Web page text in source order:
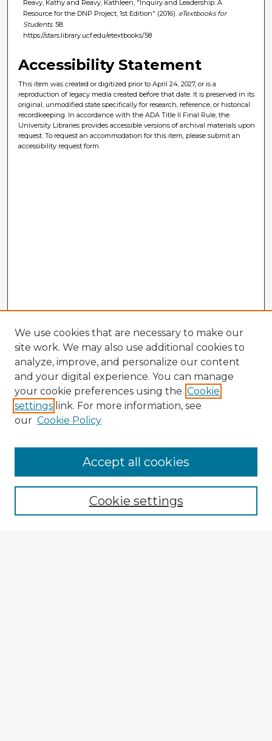
Reavy, Kathy and Reavy, Kathleen, "Inquiry and Leadership: A
Resource for the DNP Project, 1st Edition" (2016). eTextbooks for
Students. 58.
https://stars.library.ucf.edu/etextbooks/58
Accessibility Statement
This item was created or digitized prior to April 24, 2027, or is a
reproduction of legacy media created before that date. It is preserved in its
original, unmodified state specifically for research, reference, or historical
recordkeeping. In accordance with the ADA Title II Final Rule, the
University Libraries provides accessible versions of archival materials upon
request. To request an accommodation for this item, please submit an
accessibility request form.
Enter search terms:
We use cookies that are necessary to make our
site work. We may also use additional cookies to
analyze, improve, and personalize our content
and your digital experience. You can manage
your cookie preferences using the Cookie
settings link. For more information, see
our Cookie Policy
Cookie settings
Accept all cookies